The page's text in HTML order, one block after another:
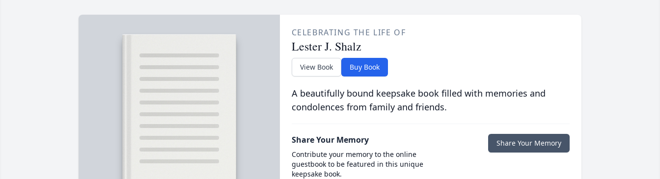
CELEBRATING THE LIFE OF
Lester J. Shalz
View Book Buy Book
A beautifully bound keepsake book filled with memories and
condolences from family and friends.
Share Your Memory
Contribute your memory to the online
guestbook to be featured in this unique
keepsake book.
Share Your Memory